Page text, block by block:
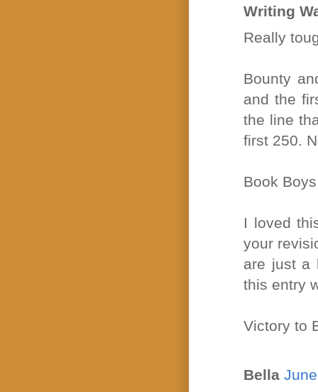
Writing
Really
Bounty
and the
the line
first 250.
Book
I loved
your
are just a
this entry
Victory to
Bella